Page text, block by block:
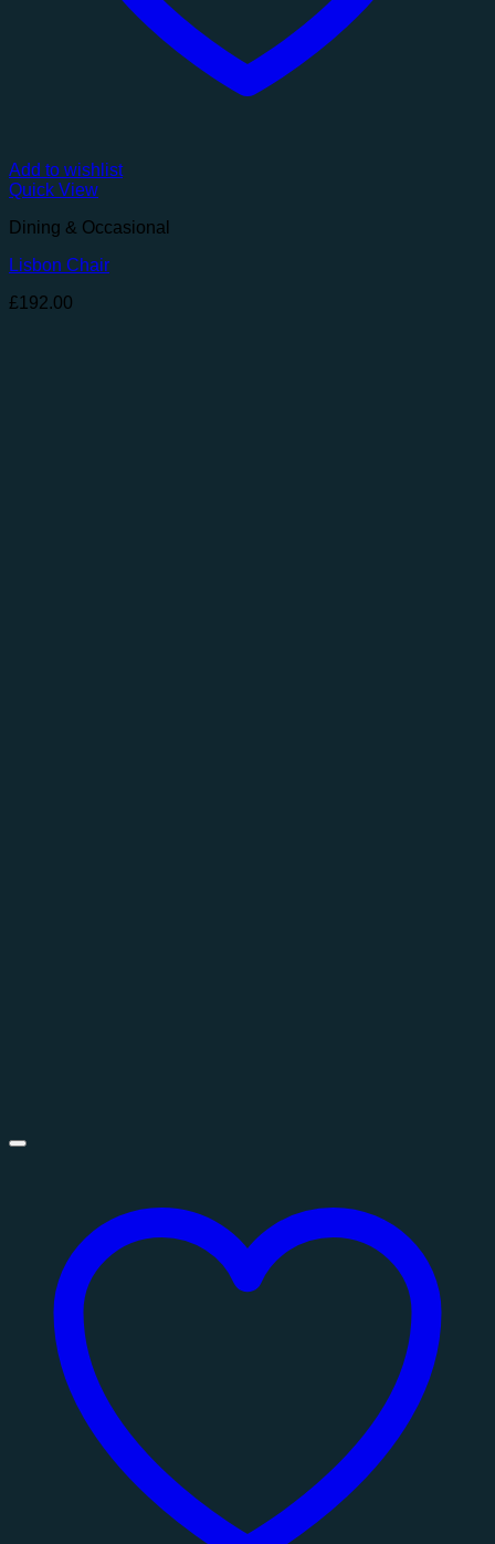
Add to wishlist
Quick View
Dining & Occasional
Lisbon Chair
£192.00